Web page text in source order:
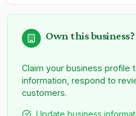
Own this business?
Claim your business profile
information, respond to
customers.